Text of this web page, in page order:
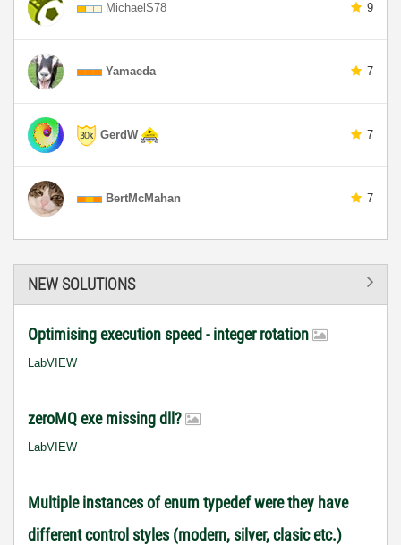
MichaelS78 9
Yamaeda 7
GerdW 7
BertMcMahan 7
NEW SOLUTIONS
Optimising execution speed - integer rotation
LabVIEW
zeroMQ exe missing dll?
LabVIEW
Multiple instances of enum typedef were they have
different control styles (modern, silver, clasic etc.)